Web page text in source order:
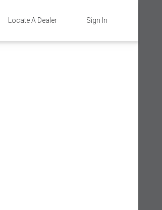
Sign In
Locate A Dealer